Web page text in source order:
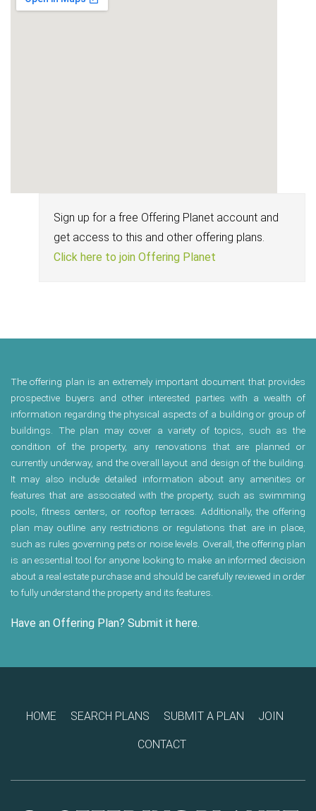
Sign up for a free Offering Planet account and
get access to this and other offering plans.
Click here to join Offering Planet
The offering plan is an extremely important document that provides
prospective buyers and other interested parties with a wealth of
information regarding the physical aspects of a building or group of
buildings. The plan may cover a variety of topics, such as the
condition of the property, any renovations that are planned or
currently underway, and the overall layout and design of the building.
It may also include detailed information about any amenities or
features that are associated with the property, such as swimming
pools, fitness centers, or rooftop terraces. Additionally, the offering
plan may outline any restrictions or regulations that are in place,
such as rules governing pets or noise levels. Overall, the offering plan
is an essential tool for anyone looking to make an informed decision
about a real estate purchase and should be carefully reviewed in order
to fully understand the property and its features.
Have an Offering Plan? Submit it here.
HOME SEARCH PLANS SUBMIT A PLAN JOIN
CONTACT